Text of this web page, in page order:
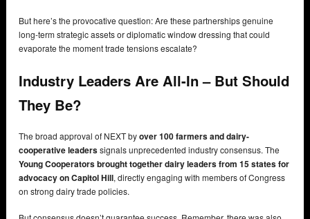
But here’s the provocative question: Are these partnerships genuine
long-term strategic assets or diplomatic window dressing that could
evaporate the moment trade tensions escalate?
Industry Leaders Are All-In – But Should
They Be?
The broad approval of NEXT byover 100 farmers and dairy-
cooperative leaderssignals unprecedented industry consensus. The
Young Cooperators brought together dairy leaders from 15 states for
advocacy on Capitol Hill, directly engaging with members of Congress
on strong dairy trade policies.